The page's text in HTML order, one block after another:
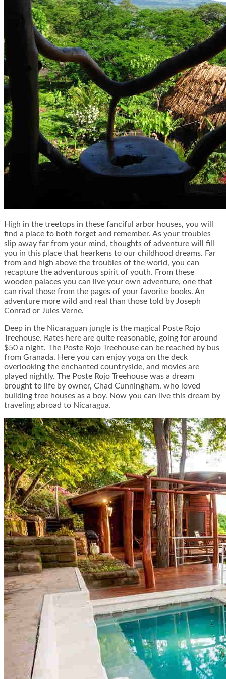
High in the treetops in these fanciful arbor houses, you will
find a place to both forget and remember. As your troubles
slip away far from your mind, thoughts of adventure will fill
you in this place that hearkens to our childhood dreams. Far
from and high above the troubles of the world, you can
recapture the adventurous spirit of youth. From these
wooden palaces you can live your own adventure, one that
can rival those from the pages of your favorite books. An
adventure more wild and real than those told by Joseph
Conrad or Jules Verne.
Deep in the Nicaraguan jungle is the magical
Poste Rojo
Treehouse. Rates here are quite reasonable, going for around
$50 a night. The Poste Rojo Treehouse can be reached by bus
from Granada. Here you can enjoy yoga on the deck
overlooking the enchanted countryside, and movies are
played nightly. The Poste Rojo Treehouse was a dream
brought to life by owner, Chad Cunningham, who loved
building tree houses as a boy. Now you can live this dream by
traveling abroad to Nicaragua.